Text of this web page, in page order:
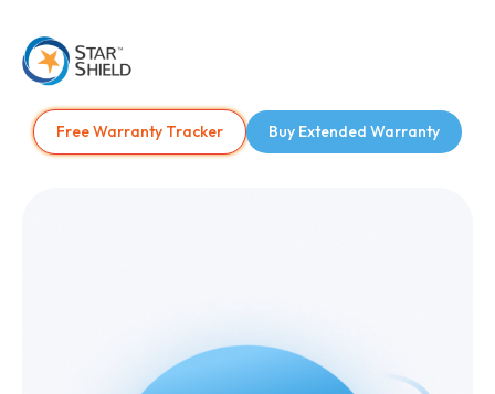
Free Warranty Tracker Buy Extended Warranty